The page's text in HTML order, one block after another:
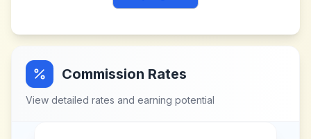
Commission Rates
View detailed rates and earning potential